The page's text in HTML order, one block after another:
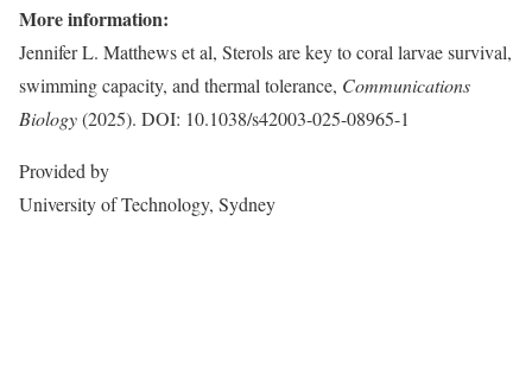
More information:
Jennifer L. Matthews et al, Sterols are key to coral larvae survival,
swimming capacity, and thermal tolerance, Communications
Biology(2025). DOI: 10.1038/s42003-025-08965-1
Provided by
University of Technology, Sydney